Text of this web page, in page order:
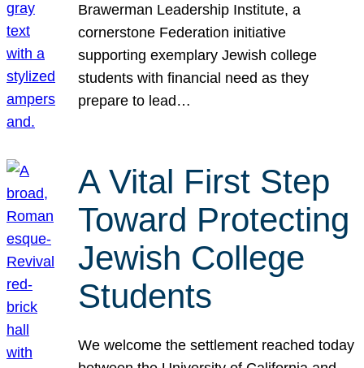
Brawerman Leadership Institute, a
cornerstone Federation initiative
supporting exemplary Jewish college
students with financial need as they
prepare to lead…
A Vital First Step
Toward Protecting
Jewish College
Students
We welcome the settlement reached today